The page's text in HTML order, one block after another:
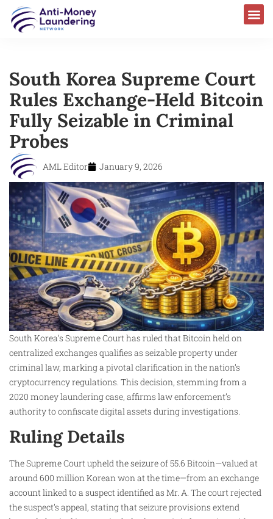
South Korea Supreme Court
Rules Exchange-Held Bitcoin
Fully Seizable in Criminal
Probes
AML Editor January 9, 2026
South Korea’s Supreme Court has ruled that Bitcoin held on
centralized exchanges qualifies as seizable property under
criminal law, marking a pivotal clarification in the nation’s
cryptocurrency regulations. This decision, stemming from a
2020 money laundering case, affirms law enforcement’s
authority to confiscate digital assets during investigations.​
Ruling Details
The Supreme Court upheld the seizure of 55.6 Bitcoin—valued at
around 600 million Korean won at the time—from an exchange
account linked to a suspect identified as Mr. A. The court rejected
the suspect’s appeal, stating that seizure provisions extend